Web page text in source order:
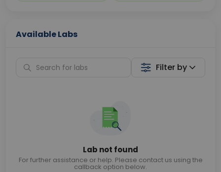
Available Labs
Filter by
Lab not found
For further assistance or help. Please contact us using the
callback option below.